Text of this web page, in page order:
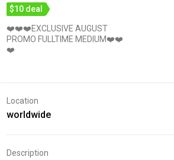
$10 deal
❤️❤️❤️EXCLUSIVE AUGUST
PROMO FULLTIME MEDIUM❤️❤️
❤️
Location
worldwide
Description